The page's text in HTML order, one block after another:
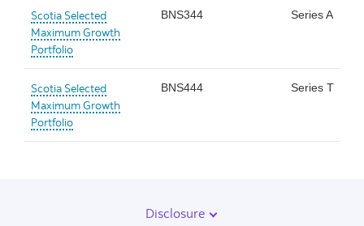
Scotia Selected
Maximum Growth
Portfolio
BNS344 Series A
Scotia Selected
Maximum Growth
Portfolio
BNS444 Series T
Disclosure